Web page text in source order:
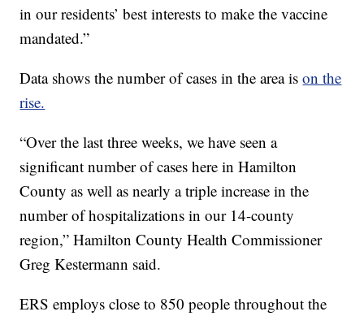
in our residents’ best interests to make the vaccine
mandated.”
Data shows the number of cases in the area ison the
rise.
“Over the last three weeks, we have seen a
significant number of cases here in Hamilton
County as well as nearly a triple increase in the
number of hospitalizations in our 14-county
region,” Hamilton County Health Commissioner
Greg Kestermann said.
ERS employs close to 850 people throughout the